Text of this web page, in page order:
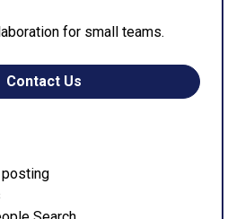
for small teams.
Contact Us